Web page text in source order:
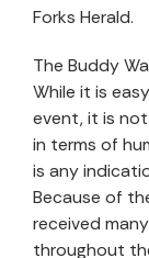
Forks Herald.
The Buddy
While it is
event, it is
in terms of
is any
Because of
received
throughout